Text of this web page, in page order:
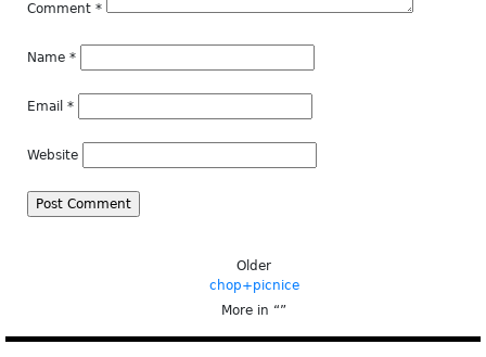
Comment *
Name *
Email *
Website
Older
chop+picnice
More in “”